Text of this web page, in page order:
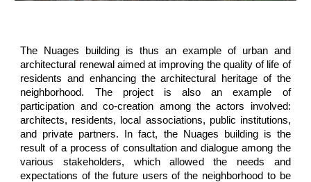
The Nuages building is thus an example of urban and
architectural renewal aimed at improving the quality of life of
residents and enhancing the architectural heritage of the
neighborhood. The project is also an example of
participation and co-creation among the actors involved:
architects, residents, local associations, public institutions,
and private partners. In fact, the Nuages building is the
result of a process of consultation and dialogue among the
various stakeholders, which allowed the needs and
expectations of the future users of the neighborhood to be